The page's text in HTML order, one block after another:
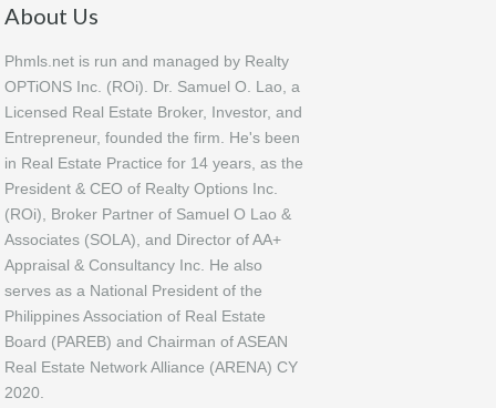
About Us
Phmls.net is run and managed by Realty
OPTiONS Inc. (ROi). Dr. Samuel O. Lao, a
Licensed Real Estate Broker, Investor, and
Entrepreneur, founded the firm. He's been
in Real Estate Practice for 14 years, as the
President & CEO of Realty Options Inc.
(ROi), Broker Partner of Samuel O Lao &
Associates (SOLA), and Director of AA+
Appraisal & Consultancy Inc. He also
serves as a National President of the
Philippines Association of Real Estate
Board (PAREB) and Chairman of ASEAN
Real Estate Network Alliance (ARENA) CY
2020.